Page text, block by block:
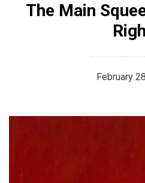
The Main
February